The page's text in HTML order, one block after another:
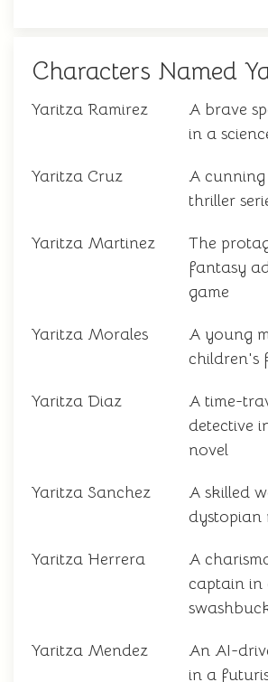
Characters Named
Yaritza Ramirez
A brave
in a
Yaritza Cruz
A
thriller
Yaritza Martinez
The
fantasy
game
Yaritza Morales
A young
children's
Yaritza Diaz
A time-
detective
novel
Yaritza Sanchez
A skilled
dystopian
Yaritza Herrera
A
captain in
Yaritza Mendez
An AI-
in a